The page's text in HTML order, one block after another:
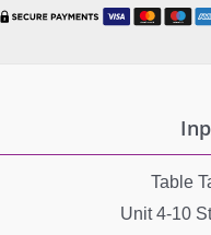
Table
Unit 4-10